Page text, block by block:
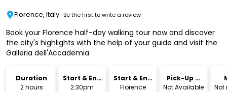
Florence, Italy Be the first to write a review
Book your Florence half-day walking tour now and discover
the city's highlights with the help of your guide and visit the
Galleria dell'Accademia.
Duration
2 hours
Start & End
Time
2.30pm
Start & End
Location
Florence
Pick-Up &
Drop-Off
Not Available
Not